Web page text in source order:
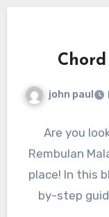
john paul
Are you
Rembulan
place! In this
by-step